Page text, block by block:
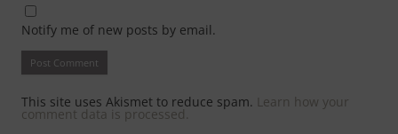
Notify me of new posts by email.
This site uses Akismet to reduce spam. Learn how your
comment data is processed.